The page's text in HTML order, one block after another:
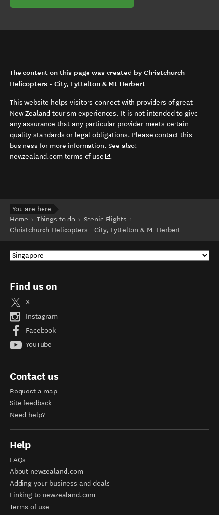
The content on this page was created by Christchurch
Helicopters - City, Lyttelton & Mt Herbert
This website helps visitors connect with providers of great
New Zealand tourism experiences. It is not intended to give
any assurance that any particular provider meets certain
quality standards or legal obligations. Please contact this
business for more information. See also:
newzealand.com terms of use (opens in new window)
.
You are here
Home
Things to do
Scenic Flights
Christchurch Helicopters - City, Lyttelton & Mt Herbert
Find us on
X
Instagram
Facebook
YouTube
Contact us
Request a map
Site feedback
Need help?
Help
FAQs
About newzealand.com
Adding your business and deals
Linking to newzealand.com
Terms of use